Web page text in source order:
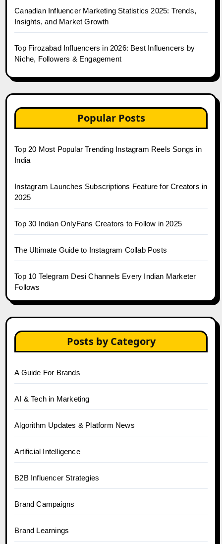
Canadian Influencer Marketing Statistics 2025: Trends,
Insights, and Market Growth
Top Firozabad Influencers in 2026: Best Influencers by
Niche, Followers & Engagement
Popular Posts
Top 20 Most Popular Trending Instagram Reels Songs in
India
Instagram Launches Subscriptions Feature for Creators in
2025
Top 30 Indian OnlyFans Creators to Follow in 2025
The Ultimate Guide to Instagram Collab Posts
Top 10 Telegram Desi Channels Every Indian Marketer
Follows
Posts by Category
A Guide For Brands
AI & Tech in Marketing
Algorithm Updates & Platform News
Artificial Intelligence
B2B Influencer Strategies
Brand Campaigns
Brand Learnings